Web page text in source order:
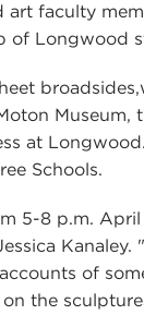
faculty
of Longwood
Museum,
at
Schools.
5-8 p.m. April
Kanaley.
of
the